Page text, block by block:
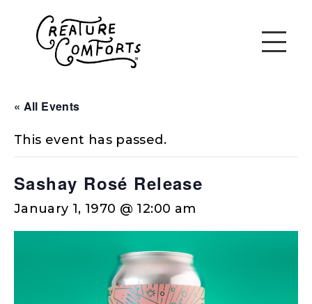
« All Events
This event has passed.
Sashay Rosé Release
January 1, 1970 @ 12:00 am